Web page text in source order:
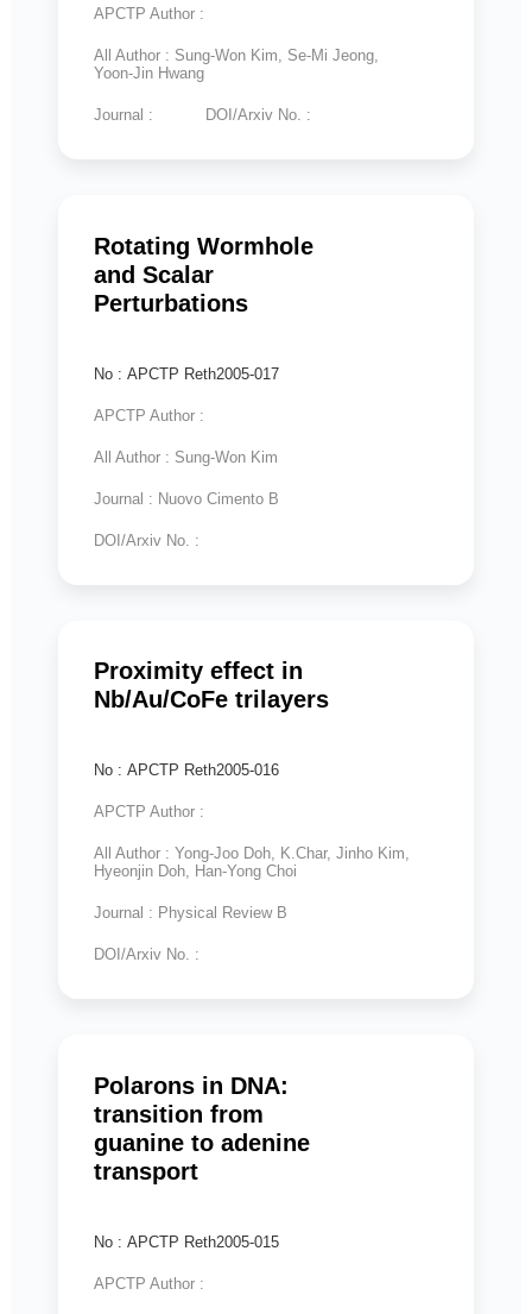
APCTP Author :
All Author : Sung-Won Kim, Se-Mi Jeong,
Yoon-Jin Hwang
Journal : DOI/Arxiv No. :
Rotating Wormhole
and Scalar
Perturbations
No : APCTP Reth2005-017
APCTP Author :
All Author : Sung-Won Kim
Journal : Nuovo Cimento B
DOI/Arxiv No. :
Proximity effect in
Nb/Au/CoFe trilayers
No : APCTP Reth2005-016
APCTP Author :
All Author : Yong-Joo Doh, K.Char, Jinho Kim,
Hyeonjin Doh, Han-Yong Choi
Journal : Physical Review B
DOI/Arxiv No. :
Polarons in DNA:
transition from
guanine to adenine
transport
No : APCTP Reth2005-015
APCTP Author :